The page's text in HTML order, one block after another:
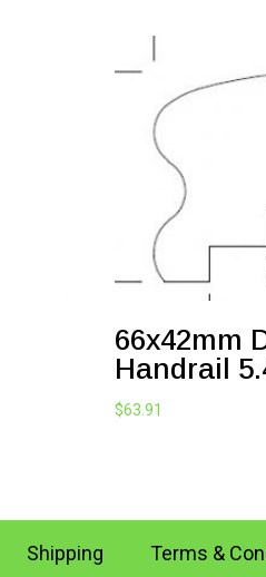
66x42mm
Handrail
$63.91
Shipping Terms &